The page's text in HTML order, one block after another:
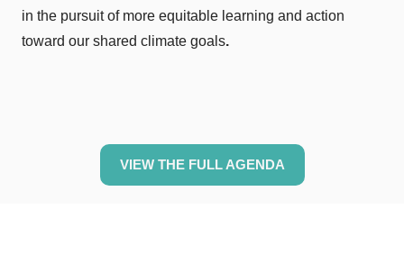
in the pursuit of more equitable learning and action
toward our shared climate goals.
VIEW THE FULL AGENDA